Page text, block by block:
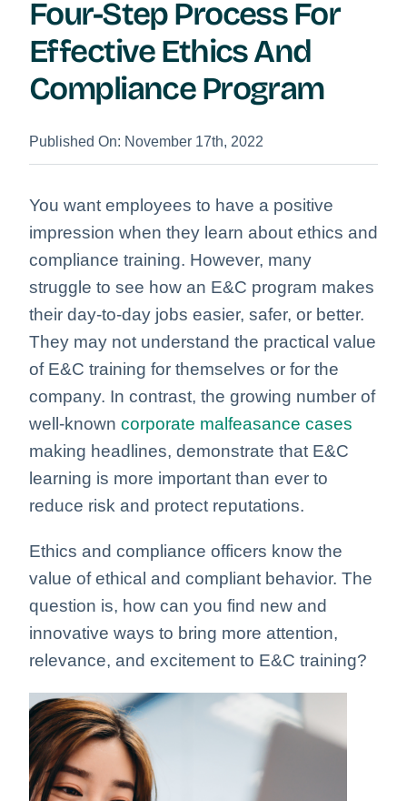
Four-Step Process For
Effective Ethics And
Compliance Program
Published On: November 17th, 2022
You want employees to have a positive
impression when they learn about ethics and
compliance training. However, many
struggle to see how an E&C program makes
their day-to-day jobs easier, safer, or better.
They may not understand the practical value
of E&C training for themselves or for the
company. In contrast, the growing number of
well-known corporate malfeasance cases
making headlines, demonstrate that E&C
learning is more important than ever to
reduce risk and protect reputations.
Ethics and compliance officers know the
value of ethical and compliant behavior. The
question is, how can you find new and
innovative ways to bring more attention,
relevance, and excitement to E&C training?